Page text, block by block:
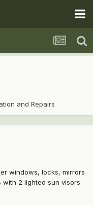
and Repairs
windows, locks, mirrors
with 2 lighted sun visors